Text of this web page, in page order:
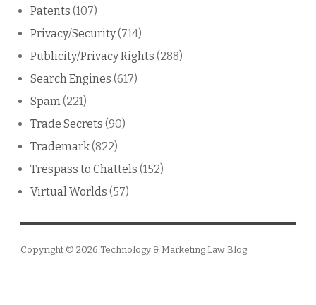
Patents (107)
Privacy/Security(714)
Publicity/Privacy Rights (288)
Search Engines (617)
Spam(221)
Trade Secrets (90)
Trademark(822)
Trespass to Chattels (152)
Virtual Worlds (57)
Copyright © 2026 Technology & Marketing Law Blog